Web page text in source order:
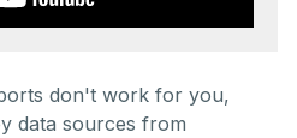
don't work for you,
data sources from